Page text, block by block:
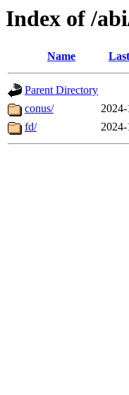
Index of /
Name
Parent Directory
conus/
2024-
fd/